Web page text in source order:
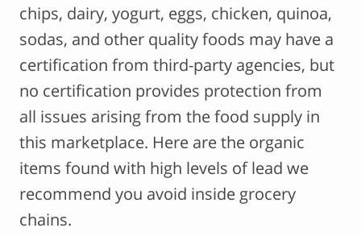
chips, dairy, yogurt, eggs, chicken, quinoa,
sodas, and other quality foods may have a
certification from third-party agencies, but
no certification provides protection from
all issues arising from the food supply in
this marketplace. Here are the organic
items found with high levels of lead we
recommend you avoid inside grocery
chains.